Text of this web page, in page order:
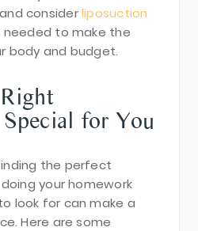
considerliposuction
to make the
body and budget.
for You
the perfect
your homework
look for can make a
Here are some